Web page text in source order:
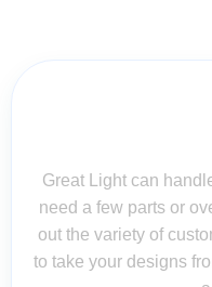
Great Light can
need a few parts or
out the variety of
to take your designs